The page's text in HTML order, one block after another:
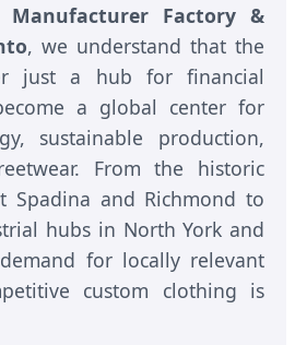
Manufacturer Factory &
, we understand that the
just a hub for financial
a global center for
sustainable production,
From the historic
Spadina and Richmond to
hubs in North York and
for locally relevant
custom clothing is